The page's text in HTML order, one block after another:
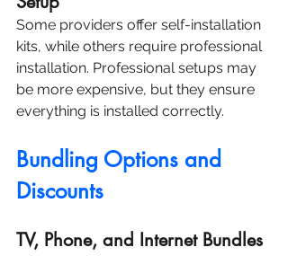
Some providers offer self-installation
kits, while others require professional
installation. Professional setups may
be more expensive, but they ensure
everything is installed correctly.
Bundling Options and
Discounts
TV, Phone, and Internet Bundles